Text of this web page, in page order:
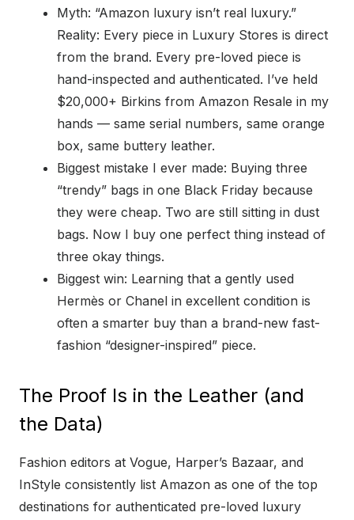
Myth: “Amazon luxury isn’t real luxury.”
Reality: Every piece in Luxury Stores is direct
from the brand. Every pre-loved piece is
hand-inspected and authenticated. I’ve held
$20,000+ Birkins from Amazon Resale in my
hands — same serial numbers, same orange
box, same buttery leather.
Biggest mistake I ever made: Buying three
“trendy” bags in one Black Friday because
they were cheap. Two are still sitting in dust
bags. Now I buy one perfect thing instead of
three okay things.
Biggest win: Learning that a gently used
Hermès or Chanel in excellent condition is
often a smarter buy than a brand-new fast-
fashion “designer-inspired” piece.
The Proof Is in the Leather (and
the Data)
Fashion editors at Vogue, Harper’s Bazaar, and
InStyle consistently list Amazon as one of the top
destinations for authenticated pre-loved luxury